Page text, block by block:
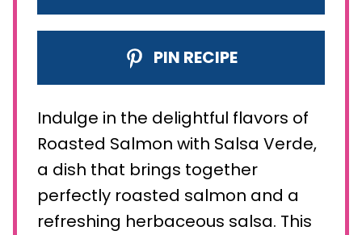
PIN RECIPE
Indulge in the delightful flavors of
Roasted Salmon with Salsa Verde,
a dish that brings together
perfectly roasted salmon and a
refreshing herbaceous salsa. This